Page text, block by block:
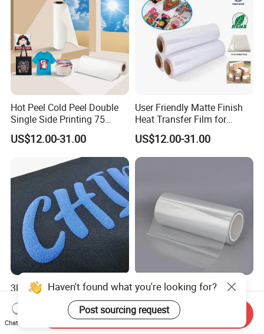
Hot Peel Cold Peel Double
Single Side Printing 75
Micron 30 33 60 Cm 60cm
60cm*100m Dtf Pet Film
Roll for Heat Transfer
US$12.00-31.00
User Friendly Matte Finish
Heat Transfer Film for
Clothes for Light Fabrics
US$12.00-31.00
3D Puff Htv Heat Press
Printing Transfer Sticker
Vinyl Rolls for T-Shirt
US$2.40-3.50
CPP/PE /Pet Release Film
with Release Coating for
Reflective Tape /Conductive
Tape/Foam Tape /Die
US$0.14-0.565
Chat Now
Send Inquiry